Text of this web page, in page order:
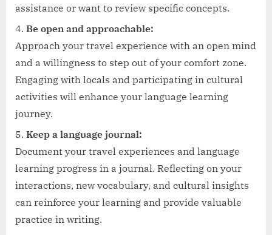
assistance or want to review specific concepts.
Be open and approachable:
Approach your travel experience with an open mind
and a willingness to step out of your comfort zone.
Engaging with locals and participating in cultural
activities will enhance your language learning
journey.
Keep a language journal:
Document your travel experiences and language
learning progress in a journal. Reflecting on your
interactions, new vocabulary, and cultural insights
can reinforce your learning and provide valuable
practice in writing.